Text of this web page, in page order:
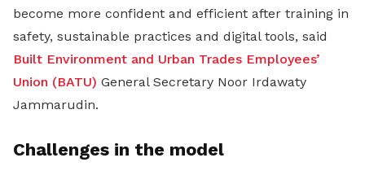
become more confident and efficient after training in
safety, sustainable practices and digital tools, said
Built Environment and Urban Trades Employees’
Union (BATU) General Secretary Noor Irdawaty
Jammarudin.
Challenges in the model